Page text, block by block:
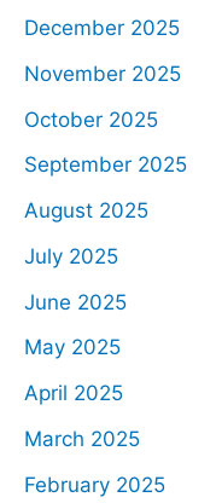
December 2025
November 2025
October 2025
September 2025
August 2025
July 2025
June 2025
May 2025
April 2025
March 2025
February 2025